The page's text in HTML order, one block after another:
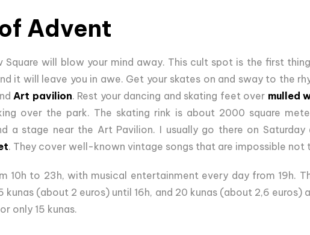
Advent
Square will blow your mind away. This cult spot is the first
it will leave you in awe. Get your skates on and sway to the
Art pavilion. Rest your dancing and skating feet over mulled
over the park. The skating rink is about 2000 square
a stage near the Art Pavilion. I usually go there on
. They cover well-known vintage songs that are impossible not
10h to 23h, with musical entertainment every day from 19h.
kunas (about 2 euros) until 16h, and 20 kunas (about 2,6 euros)
only 15 kunas.